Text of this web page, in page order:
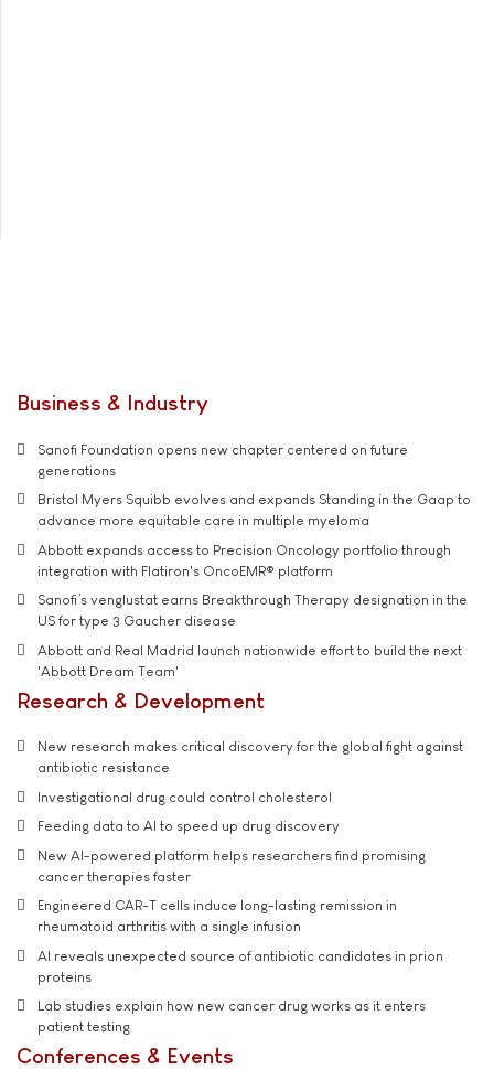
Business & Industry
Sanofi Foundation opens new chapter centered on future
generations
Bristol Myers Squibb evolves and expands Standing in the Gaap to
advance more equitable care in multiple myeloma
Abbott expands access to Precision Oncology portfolio through
integration with Flatiron's OncoEMR® platform
Sanofi’s venglustat earns Breakthrough Therapy designation in the
US for type 3 Gaucher disease
Abbott and Real Madrid launch nationwide effort to build the next
'Abbott Dream Team'
Research & Development
New research makes critical discovery for the global fight against
antibiotic resistance
Investigational drug could control cholesterol
Feeding data to AI to speed up drug discovery
New AI-powered platform helps researchers find promising
cancer therapies faster
Engineered CAR-T cells induce long-lasting remission in
rheumatoid arthritis with a single infusion
AI reveals unexpected source of antibiotic candidates in prion
proteins
Lab studies explain how new cancer drug works as it enters
patient testing
Conferences & Events